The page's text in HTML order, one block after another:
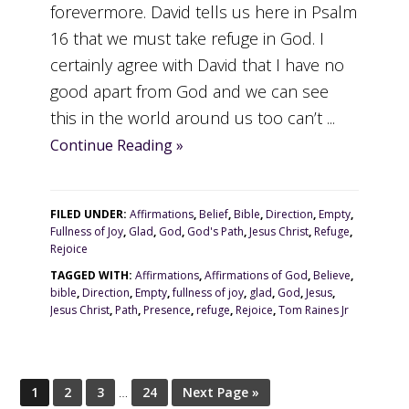
forevermore. David tells us here in Psalm
16 that we must take refuge in God. I
certainly agree with David that I have no
good apart from God and we can see
this in the world around us too can’t ...
Continue Reading »
FILED UNDER:Affirmations,Belief,Bible,Direction,Empty,
Fullness of Joy, Glad, God, God's Path,Jesus Christ,Refuge,
Rejoice
TAGGED WITH:Affirmations,Affirmations of God,Believe,
bible,Direction,Empty,fullness of joy, glad, God,Jesus,
Jesus Christ,Path,Presence,refuge,Rejoice,Tom Raines Jr
1 2 3 … 24 Next Page »